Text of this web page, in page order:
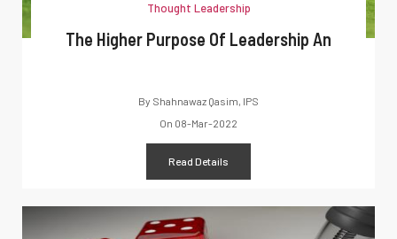
Thought Leadership
The Higher Purpose Of Leadership An
By Shahnawaz Qasim, IPS
On 08-Mar-2022
Read Details